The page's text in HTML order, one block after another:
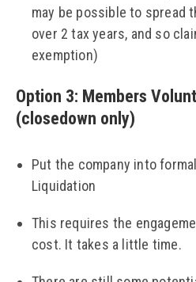
may be possible to spread
over 2 tax years, and so
exemption)
Option 3: Members
(closedown only)
Put the company into
Liquidation
This requires the
cost. It takes a little time.